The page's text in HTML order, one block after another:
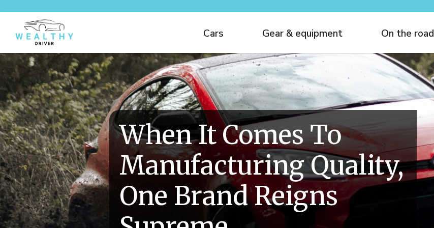
Cars Gear & equipment On the road
When It Comes To
Manufacturing Quality,
One Brand Reigns